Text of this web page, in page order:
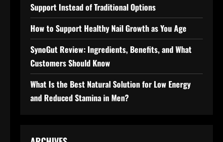
Support Instead of Traditional Options
How to Support Healthy Nail Growth as You Age
SynoGut Review: Ingredients, Benefits, and What
Customers Should Know
What Is the Best Natural Solution for Low Energy
and Reduced Stamina in Men?